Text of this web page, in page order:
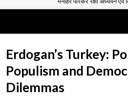
Erdogan’s Turkey:
Populism and
Dilemmas